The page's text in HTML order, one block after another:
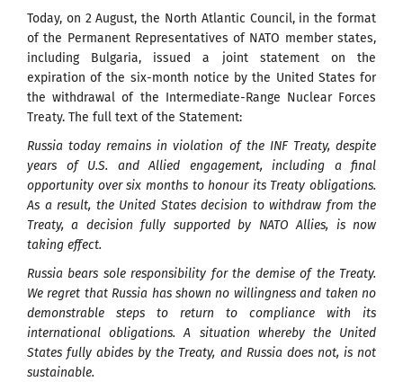
Today, on 2 August, the North Atlantic Council, in the format
of the Permanent Representatives of NATO member states,
including Bulgaria, issued a joint statement on the
expiration of the six-month notice by the United States for
the withdrawal of the Intermediate-Range Nuclear Forces
Treaty. The full text of the Statement:
Russia today remains in violation of the INF Treaty, despite
years of U.S. and Allied engagement, including a final
opportunity over six months to honour its Treaty obligations.
As a result, the United States decision to withdraw from the
Treaty, a decision fully supported by NATO Allies, is now
taking effect.
Russia bears sole responsibility for the demise of the Treaty.
We regret that Russia has shown no willingness and taken no
demonstrable steps to return to compliance with its
international obligations. A situation whereby the United
States fully abides by the Treaty, and Russia does not, is not
sustainable.